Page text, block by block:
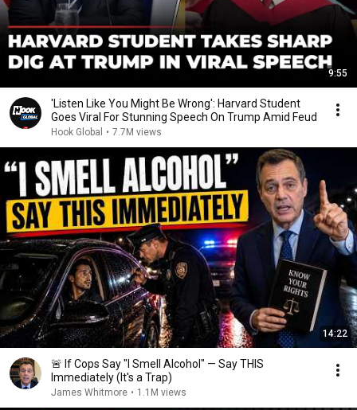
9:55
'Listen Like You Might Be Wrong': Harvard Student
Goes Viral For Stunning Speech On Trump Amid Feud
Hook Global • 7.7M views
14:22
🚨 If Cops Say "I Smell Alcohol" — Say THIS
Immediately (It's a Trap)
James Whitmore • 1.1M views